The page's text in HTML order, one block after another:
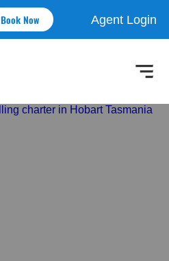
Book Now Agent Login